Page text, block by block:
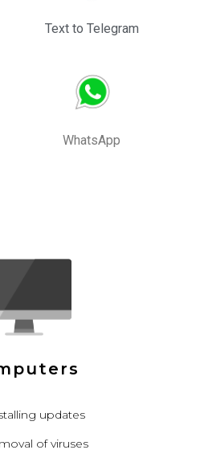
Text to Telegram
WhatsApp
updates
of viruses